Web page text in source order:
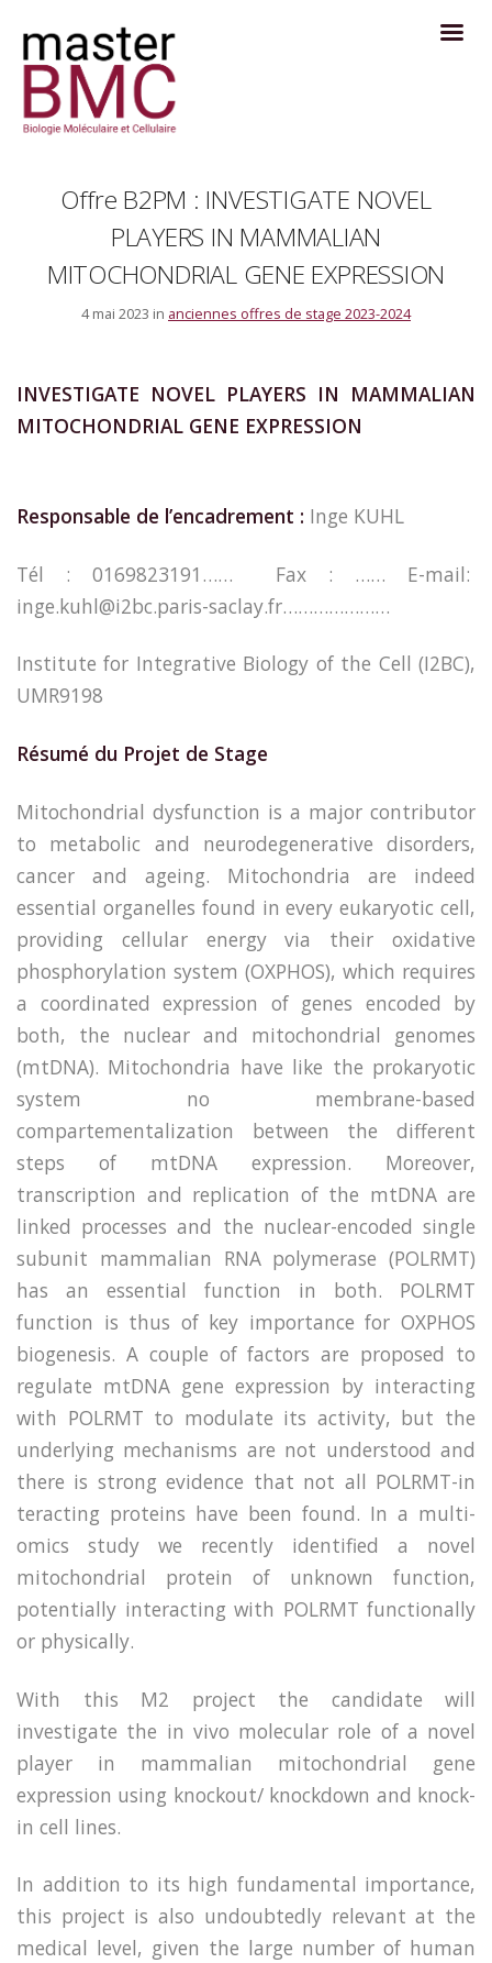
Offre B2PM : INVESTIGATE NOVEL
PLAYERS IN MAMMALIAN
MITOCHONDRIAL GENE EXPRESSION
4 mai 2023 in anciennes offres de stage 2023-2024
INVESTIGATE NOVEL PLAYERS IN MAMMALIAN
MITOCHONDRIAL GENE EXPRESSION
Responsable de l’encadrement : Inge KUHL
Tél : 0169823191…… Fax : …… E-mail:
inge.kuhl@i2bc.paris-saclay.fr…………………
Institute for Integrative Biology of the Cell (I2BC),
UMR9198
Résumé du Projet de Stage
Mitochondrial dysfunction is a major contributor
to metabolic and neurodegenerative disorders,
cancer and ageing. Mitochondria are indeed
essential organelles found in every eukaryotic cell,
providing cellular energy via their oxidative
phosphorylation system (OXPHOS), which requires
a coordinated expression of genes encoded by
both, the nuclear and mitochondrial genomes
(mtDNA). Mitochondria have like the prokaryotic
system no membrane-based
compartementalization between the different
steps of mtDNA expression. Moreover,
transcription and replication of the mtDNA are
linked processes and the nuclear-encoded single
subunit mammalian RNA polymerase (POLRMT)
has an essential function in both. POLRMT
function is thus of key importance for OXPHOS
biogenesis. A couple of factors are proposed to
regulate mtDNA gene expression by interacting
with POLRMT to modulate its activity, but the
underlying mechanisms are not understood and
there is strong evidence that not all POLRMT-in
teracting proteins have been found. In a multi-
omics study we recently identified a novel
mitochondrial protein of unknown function,
potentially interacting with POLRMT functionally
or physically.
With this M2 project the candidate will
investigate the in vivo molecular role of a novel
player in mammalian mitochondrial gene
expression using knockout/ knockdown and knock-
in cell lines.
In addition to its high fundamental importance,
this project is also undoubtedly relevant at the
medical level, given the large number of human